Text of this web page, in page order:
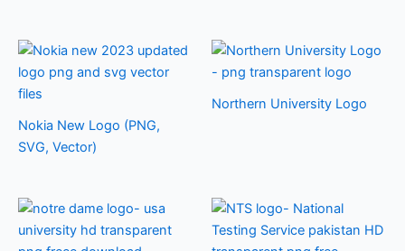
Nokia New Logo (PNG,
SVG, Vector)
Northern University Logo